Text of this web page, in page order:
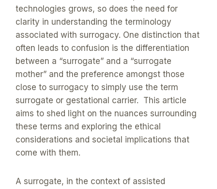
technologies grows, so does the need for
clarity in understanding the terminology
associated with surrogacy. One distinction that
often leads to confusion is the differentiation
between a “surrogate” and a “surrogate
mother” and the preference amongst those
close to surrogacy to simply use the term
surrogate or gestational carrier. This article
aims to shed light on the nuances surrounding
these terms and exploring the ethical
considerations and societal implications that
come with them.
A surrogate, in the context of assisted